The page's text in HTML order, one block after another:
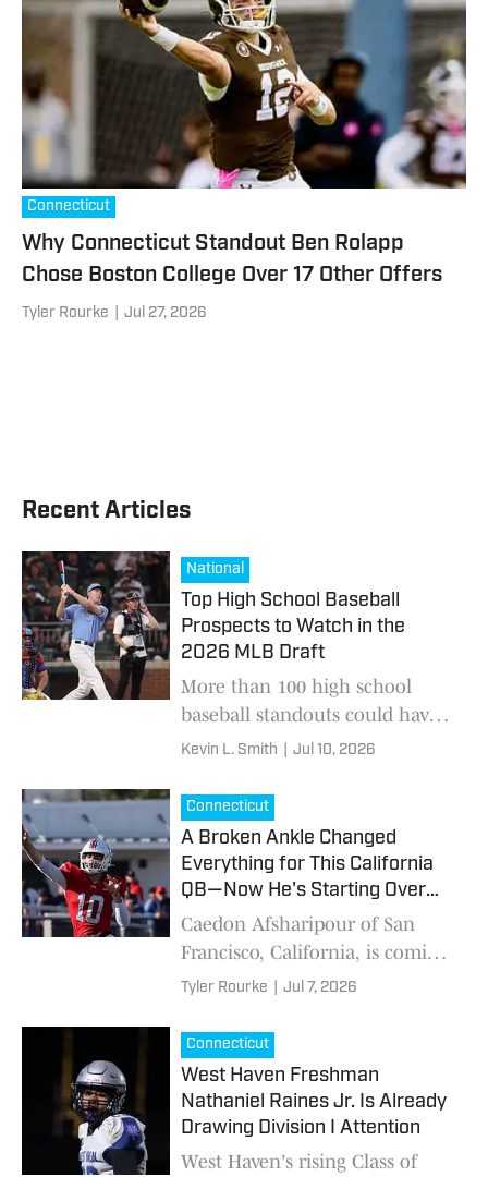
Connecticut
Why Connecticut Standout Ben Rolapp
Chose Boston College Over 17 Other Offers
Tyler Rourke Jul 27, 2026
Recent Articles
National
Top High School Baseball
Prospects to Watch in the
2026 MLB Draft
More than 100 high school
baseball standouts could have
their name called this weekend
Kevin L. Smith Jul 10, 2026
Connecticut
A Broken Ankle Changed
Everything for This California
QB—Now He's Starting Over
3,000 Miles Away
Caedon Afsharipour of San
Francisco, California, is coming
to Connecticut High School
state title
Tyler Rourke Jul 7, 2026
Connecticut
West Haven Freshman
Nathaniel Raines Jr. Is Already
Drawing Division I Attention
West Haven's rising Class of